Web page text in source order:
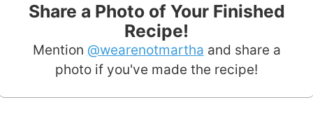
Share a Photo of Your Finished
Recipe!
Mention @wearenotmartha and share a
photo if you've made the recipe!